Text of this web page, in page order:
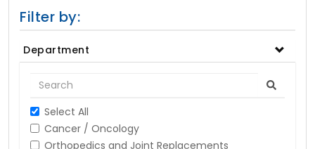
Filter by:
Department
Select All
Cancer / Oncology
Orthopedics and Joint Replacements